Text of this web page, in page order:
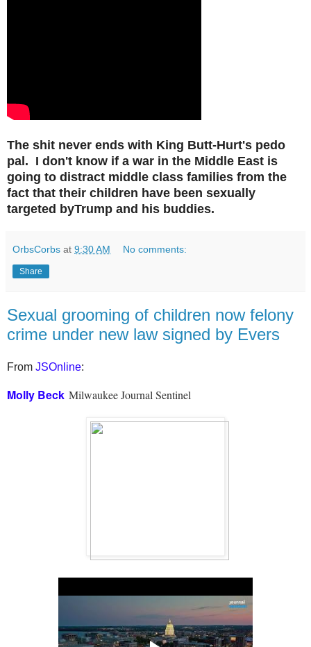
The shit never ends with King Butt-Hurt's pedo
pal. I don't know if a war in the Middle East is
going to distract middle class families from the
fact that their children have been sexually
targeted byTrump and his buddies.
OrbsCorbs at 9:30 AM No comments:
Share
Sexual grooming of children now felony
crime under new law signed by Evers
From JSOnline:
Molly Beck Milwaukee Journal Sentinel